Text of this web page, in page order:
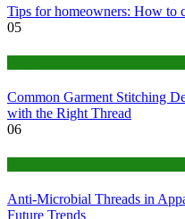
Tips for homeowners: How to
05
Common Garment Stitching
with the Right Thread
06
Anti-Microbial Threads in
Future Trends